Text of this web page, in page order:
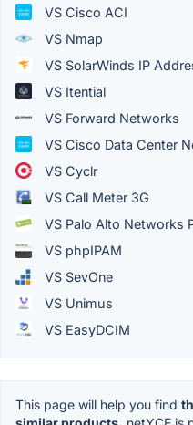
VS Cisco ACI
VS Nmap
VS SolarWinds IP
VS Itential
VS Forward Networks
VS Cisco Data Center
VS Cyclr
VS Call Meter 3G
VS Palo Alto Networks
VS phpIPAM
VS SevOne
VS Unimus
VS EasyDCIM
This page will help you find